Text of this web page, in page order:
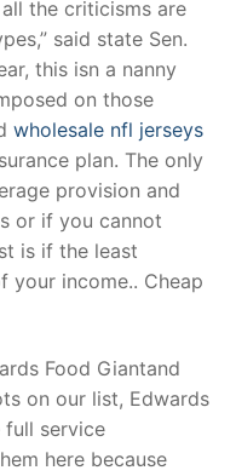
the criticisms are
said state Sen.
this isn a nanny
on those
wholesale nfl jerseys
plan. The only
provision and
or if you cannot
is if the least
your income.. Cheap
Food Giantand
on our list, Edwards
full service
here because